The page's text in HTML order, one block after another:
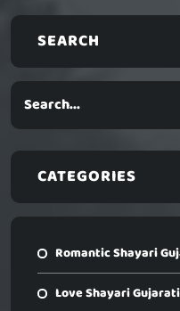
SEARCH
CATEGORIES
Romantic Shayari
Love Shayari Gujarati